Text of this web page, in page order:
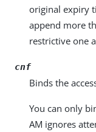
original expiry
append more
restrictive one
cnf
Binds the
You can only
AM ignores